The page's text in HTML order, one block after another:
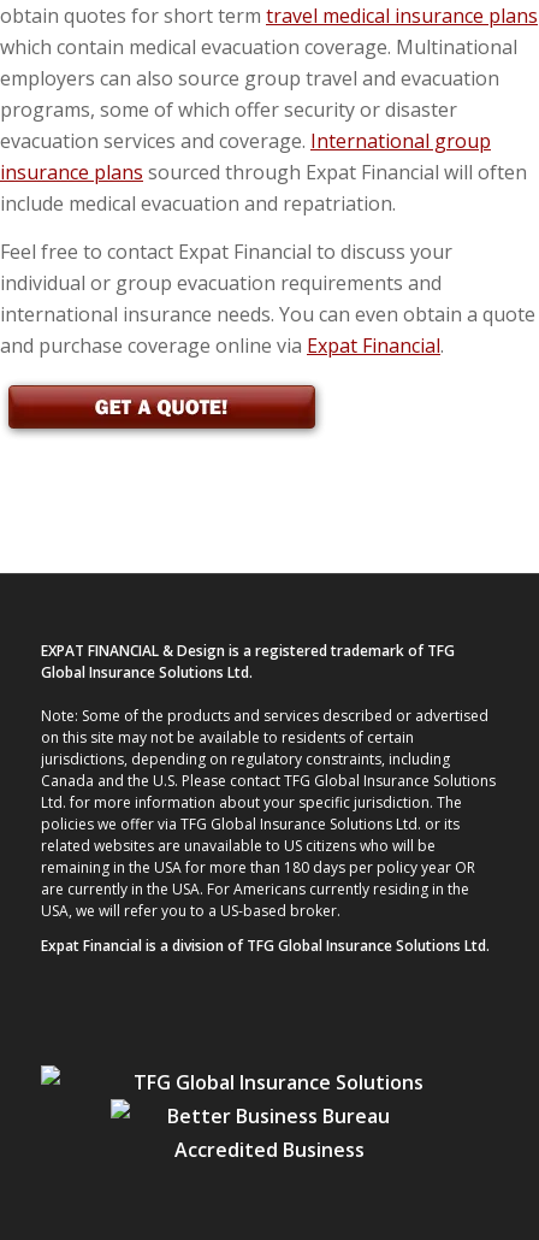
obtain quotes for short term travel medical insurance plans
which contain medical evacuation coverage. Multinational
employers can also source group travel and evacuation
programs, some of which offer security or disaster
evacuation services and coverage. International group
insurance plans sourced through Expat Financial will often
include medical evacuation and repatriation.
Feel free to contact Expat Financial to discuss your
individual or group evacuation requirements and
international insurance needs. You can even obtain a quote
and purchase coverage online via Expat Financial.
EXPAT FINANCIAL & Design is a registered trademark of TFG
Global Insurance Solutions Ltd.
Note: Some of the products and services described or advertised
on this site may not be available to residents of certain
jurisdictions, depending on regulatory constraints, including
Canada and the U.S. Please contact TFG Global Insurance Solutions
Ltd. for more information about your specific jurisdiction. The
policies we offer via TFG Global Insurance Solutions Ltd. or its
related websites are unavailable to US citizens who will be
remaining in the USA for more than 180 days per policy year OR
are currently in the USA. For Americans currently residing in the
USA, we will refer you to a US-based broker.
Expat Financial is a division of TFG Global Insurance Solutions Ltd.